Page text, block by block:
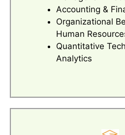
Accounting &
Organizational
Human
Quantitative
Analytics